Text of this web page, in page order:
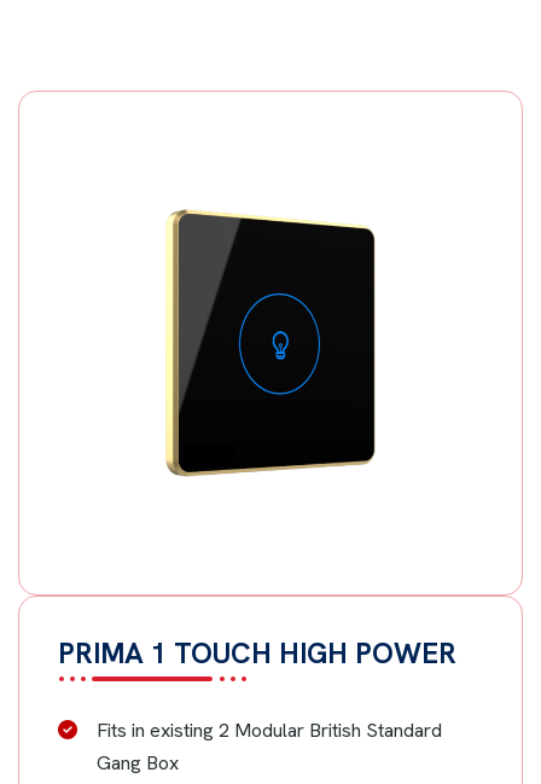
PRIMA 1 TOUCH HIGH POWER
Fits in existing 2 Modular British Standard
Gang Box